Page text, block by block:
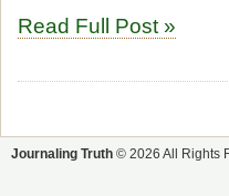
Read Full Post »
Journaling Truth © 2026 All Rights